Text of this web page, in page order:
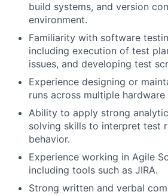
build systems, and version
environment.
Familiarity with software
including execution of test
issues, and developing test
Experience designing or
runs across multiple
Ability to apply strong
solving skills to interpret test
behavior.
Experience working in Agile
including tools such as JIRA.
Strong written and verbal